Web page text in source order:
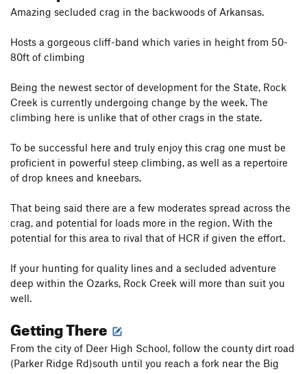
Amazing secluded crag in the backwoods of Arkansas.
Hosts a gorgeous cliff-band which varies in height from 50-
80ft of climbing
Being the newest sector of development for the State, Rock
Creek is currently undergoing change by the week. The
climbing here is unlike that of other crags in the state.
To be successful here and truly enjoy this crag one must be
proficient in powerful steep climbing, as well as a repertoire
of drop knees and kneebars.
That being said there are a few moderates spread across the
crag, and potential for loads more in the region. With the
potential for this area to rival that of HCR if given the effort.
If your hunting for quality lines and a secluded adventure
deep within the Ozarks, Rock Creek will more than suit you
well.
Getting There
From the city of Deer High School, follow the county dirt road
(Parker Ridge Rd)south until you reach a fork near the Big